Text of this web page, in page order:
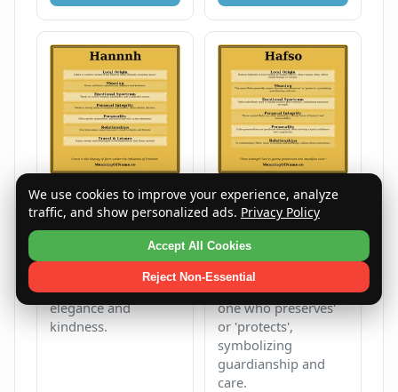
Hannnh
Grace and favor,
symbolizing
elegance and
kindness.
Hafso
Unisex
The name Hafso
generally means 'the
one who preserves'
or 'protects',
symbolizing
guardianship and
care.
We use cookies to improve your experience, analyze
traffic, and show personalized ads. Privacy Policy
Accept All Cookies
Reject Non-Essential